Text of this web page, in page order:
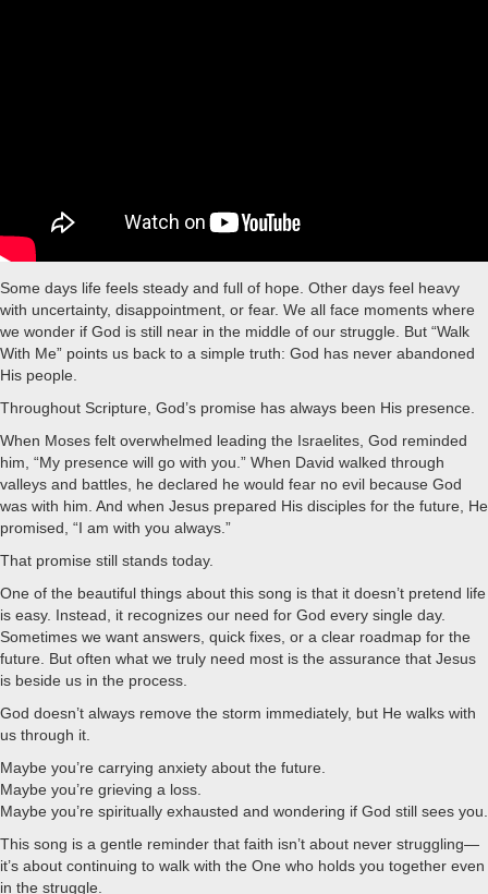
Some days life feels steady and full of hope. Other days feel heavy
with uncertainty, disappointment, or fear. We all face moments where
we wonder if God is still near in the middle of our struggle. But “Walk
With Me” points us back to a simple truth: God has never abandoned
His people.
Throughout Scripture, God’s promise has always been His presence.
When Moses felt overwhelmed leading the Israelites, God reminded
him, “My presence will go with you.” When David walked through
valleys and battles, he declared he would fear no evil because God
was with him. And when Jesus prepared His disciples for the future, He
promised, “I am with you always.”
That promise still stands today.
One of the beautiful things about this song is that it doesn’t pretend life
is easy. Instead, it recognizes our need for God every single day.
Sometimes we want answers, quick fixes, or a clear roadmap for the
future. But often what we truly need most is the assurance that Jesus
is beside us in the process.
God doesn’t always remove the storm immediately, but He walks with
us through it.
Maybe you’re carrying anxiety about the future.
Maybe you’re grieving a loss.
Maybe you’re spiritually exhausted and wondering if God still sees you.
This song is a gentle reminder that faith isn’t about never struggling—
it’s about continuing to walk with the One who holds you together even
in the struggle.